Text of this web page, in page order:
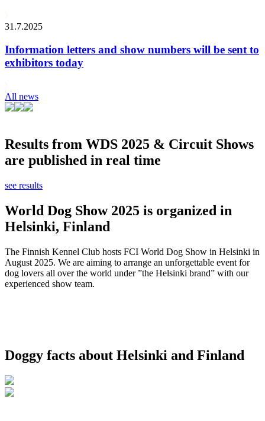
31.7.2025
Information letters and show numbers will be sent to
exhibitors today
All news
Results from WDS 2025 & Circuit Shows
are published in real time
see results
World Dog Show 2025 is organized in
Helsinki, Finland
The Finnish Kennel Club hosts FCI World Dog Show in Helsinki in
August 2025. We are aiming to arrange an unforgettable event for
dog lovers all over the world under ”the Helsinki brand” with our
experienced show team.
Doggy facts about Helsinki and Finland